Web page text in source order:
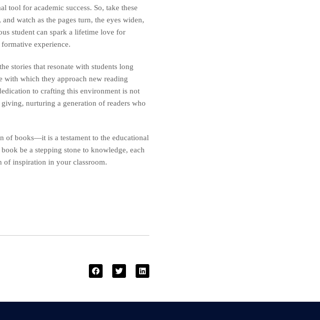
tool for academic success. So, take these
watch as the pages turn, the eyes widen,
student can spark a lifetime love for
experience.
stories that resonate with students long
with which they approach new reading
to crafting this environment is not
nurturing a generation of readers who
of books—it is a testament to the educational
be a stepping stone to knowledge, each
of inspiration in your classroom.